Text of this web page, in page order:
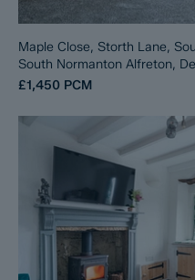
Maple Close, Storth Lane,
South Normanton Alfreton,
£1,450 PCM